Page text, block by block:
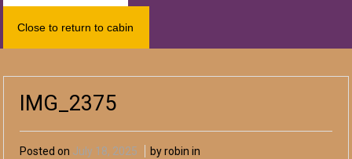
Close to return to cabin
IMG_2375
Posted on July 18, 2025 by robin in